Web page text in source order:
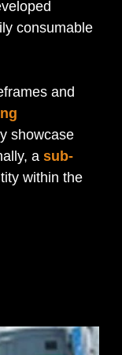
consumable
and
showcase
a sub-
within the